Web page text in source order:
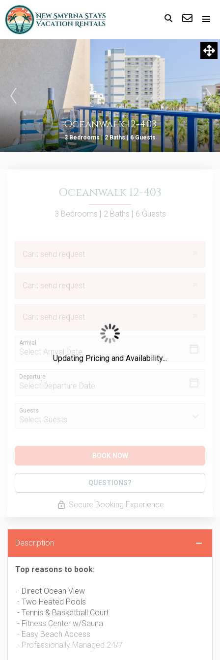
Oceanwalk 12-403
3 Bedrooms | 2 Baths | 6 Guests
Description
Top reasons to book:
- Direct Ocean View
- Two Heated Pools
- Tennis & Basketball Court
- Fitness Center w/Sauna
- Easy Beach Access
- Professionally Managed 24/7
Oceanwalk 12-403
3 Bedrooms | 2 Baths | 6 Guests
Cant send request
Cant send request
Cant send request
Arrival
Departure
Guests
BOOK NOW
Please Select Dates Above
QUESTIONS?
Secure Booking Experience
Updating Pricing and Availability...